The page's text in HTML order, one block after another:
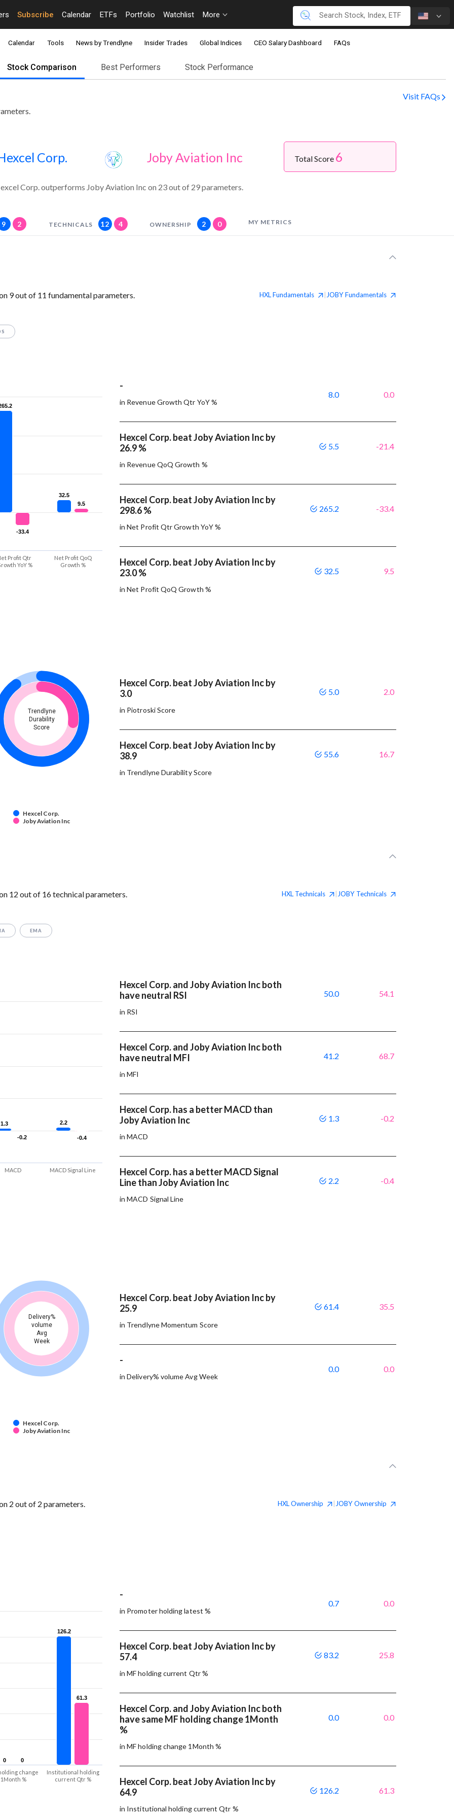
Subscribe Calendar ETFs Portfolio Watchlist More
Calendar Tools News by Trendlyne Insider Trades Global Indices CEO Salary Dashboard FAQs
Stock Comparison Best Performers Stock Performance
Visit FAQs
Corp. Joby Aviation Inc Total Score 6
Corp. outperforms Joby Aviation Inc on 23 out of 29 parameters.
9 2 TECHNICALS 12 4 OWNERSHIP 2 0 MY METRICS
9 out of 11 fundamental parameters. HXLFundamentals JOBYFundamentals
32.5
32.5
-33.4
-33.4
9.5
9.5
Profit Qtr
YoY %
Net Profit QoQ
Growth %
-
in Revenue Growth Qtr YoY %
8.0 0.0
Hexcel Corp. beat Joby Aviation Inc by
26.9 %
in Revenue QoQ Growth %
5.5 -21.4
Hexcel Corp. beat Joby Aviation Inc by
298.6 %
in Net Profit Qtr Growth YoY %
265.2 -33.4
Hexcel Corp. beat Joby Aviation Inc by
23.0 %
in Net Profit QoQ Growth %
32.5 9.5
Trendlyne
Durability
Score
Hexcel Corp.
Joby Aviation Inc
Hexcel Corp. beat Joby Aviation Inc by
3.0
in Piotroski Score
5.0 2.0
Hexcel Corp. beat Joby Aviation Inc by
38.9
in Trendlyne Durability Score
55.6 16.7
12 out of 16 technical parameters. HXL Technicals JOBY Technicals
EMA
1.3
1.3 2.2
2.2
-0.2
-0.2 -0.4
-0.4
MACD MACD Signal Line
Hexcel Corp. and Joby Aviation Inc both
have neutral RSI
in RSI
50.0 54.1
Hexcel Corp. and Joby Aviation Inc both
have neutral MFI
in MFI
41.2 68.7
Hexcel Corp. has a better MACD than
Joby Aviation Inc
in MACD
1.3 -0.2
Hexcel Corp. has a better MACD Signal
Line than Joby Aviation Inc
in MACD Signal Line
2.2 -0.4
Delivery%
volume
Avg
Week
Hexcel Corp.
Joby Aviation Inc
Hexcel Corp. beat Joby Aviation Inc by
25.9
in Trendlyne Momentum Score
61.4 35.5
-
in Delivery% volume Avg Week
0.0 0.0
2 out of 2 parameters. HXLOwnership JOBYOwnership
0
0
126.2
126.2
0
0
61.3
61.3
change
1Month %
Institutional holding
current Qtr %
-
in Promoter holding latest %
0.7 0.0
Hexcel Corp. beat Joby Aviation Inc by
57.4
in MF holding current Qtr %
83.2 25.8
Hexcel Corp. and Joby Aviation Inc both
have same MF holding change 1Month
%
in MF holding change 1Month %
0.0 0.0
Hexcel Corp. beat Joby Aviation Inc by
64.9
in Institutional holding current Qtr %
126.2 61.3